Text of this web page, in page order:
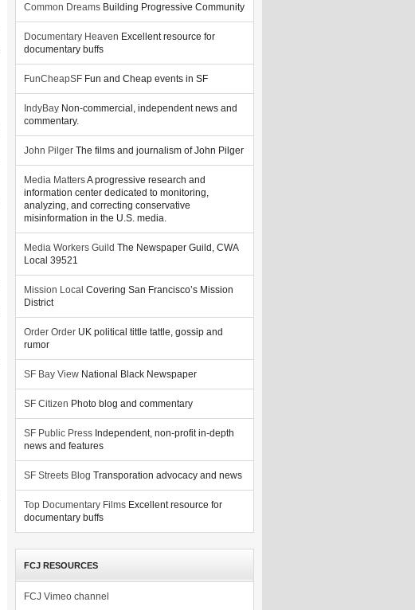
Common Dreams Building Progressive Community
Documentary Heaven Excellent resource for
documentary buffs
FunCheapSF Fun and Cheap events in SF
IndyBay Non-commercial, independent news and
commentary.
John Pilger The films and journalism of John Pilger
Media MattersA progressive research and
information center dedicated to monitoring,
analyzing, and correcting conservative
misinformation in the U.S. media.
Media Workers Guild The Newspaper Guild, CWA
Local 39521
Mission Local Covering San Francisco’s Mission
District
Order Order UK political tittle tattle, gossip and
rumor
SF Bay View National Black Newspaper
SF Citizen Photo blog and commentary
SF Public Press Independent, non-profit in-depth
news and features
SF Streets Blog Transporation advocacy and news
Top Documentary Films Excellent resource for
documentary buffs
FCJ RESOURCES
FCJ Vimeo channel